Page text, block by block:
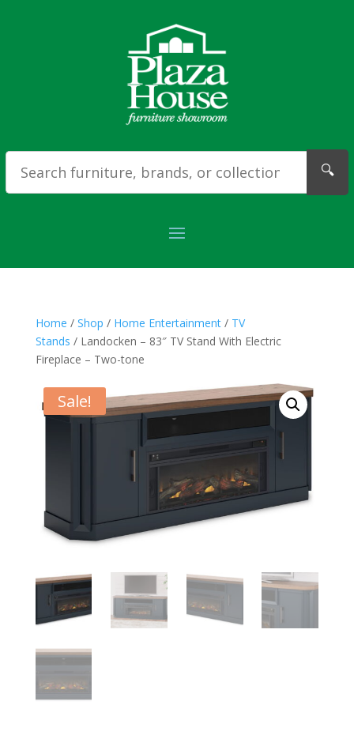
🔍
Home / Shop / Home Entertainment/ TV
Stands / Landocken – 83″ TV Stand With Electric
Fireplace – Two-tone
Sale!